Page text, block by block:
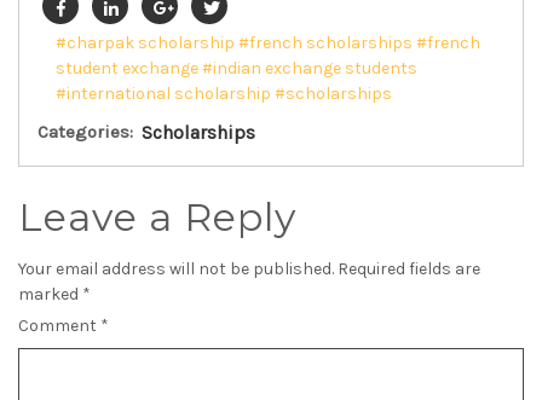
#charpak scholarship #french scholarships #french
student exchange#indian exchange students
#international scholarship #scholarships
Categories: Scholarships
Leave a Reply
Your email address will not be published. Required fields are
marked *
Comment *